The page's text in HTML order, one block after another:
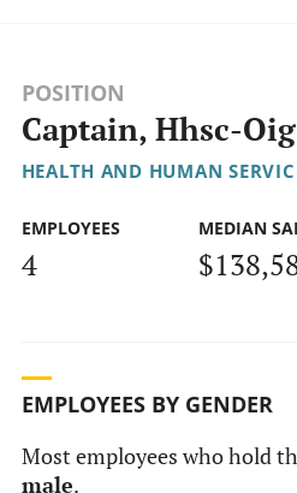
POSITION
Captain, Hhsc-Oig
HEALTH AND HUMAN
EMPLOYEES
4
MEDIAN
EMPLOYEES BY GENDER
Most employees who hold
male.